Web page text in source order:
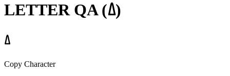
LETTER QA(𐦗)
𐦗
Copy Character